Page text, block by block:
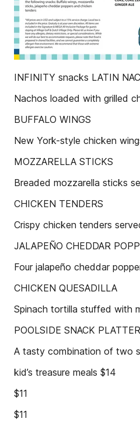
INFINITY snacks LATIN
Nachos loaded with grilled
BUFFALO WINGS
New York-style chicken
MOZZARELLA STICKS
Breaded mozzarella sticks
CHICKEN TENDERS
Crispy chicken tenders
JALAPEÑO CHEDDAR
Four jalapeño cheddar
CHICKEN QUESADILLA
Spinach tortilla stuffed with
POOLSIDE SNACK PLATTER
A tasty combination of two
kid’s treasure meals $14
$11
$11